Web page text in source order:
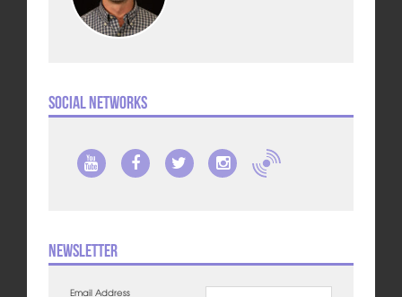
Social Networks
Newsletter
Email Address